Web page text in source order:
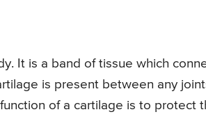
It is a band of tissue which
is present between any
of a cartilage is to protect